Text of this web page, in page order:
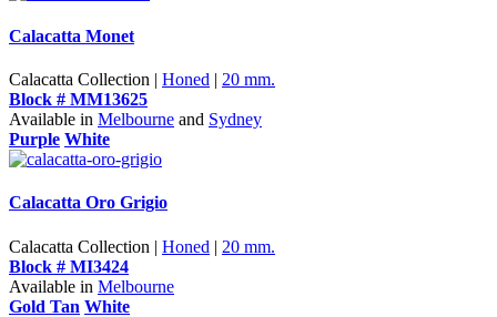
Calacatta Monet
Calacatta Collection | Honed | 20 mm.
Block # MM13625
Available in Melbourne and Sydney
Purple White
Calacatta Oro Grigio
Calacatta Collection | Honed | 20 mm.
Block # MI3424
Available in Melbourne
Gold Tan White